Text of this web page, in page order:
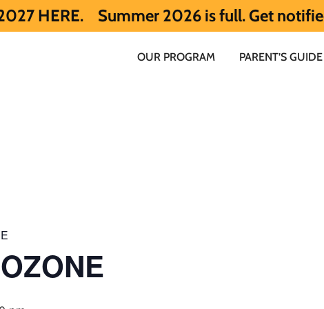
Summer 2026 is full. Get notified early
OUR PROGRAM PARENT’S GUIDE